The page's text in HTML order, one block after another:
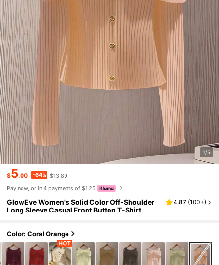
1/5
$5.00 -64% $13.89
Pay now, or in 4 payments of $1.25
GlowEve Women's Solid Color Off-Shoulder
Long Sleeve Casual Front Button T-Shirt
4.87 (100+)
Color: Coral Orange